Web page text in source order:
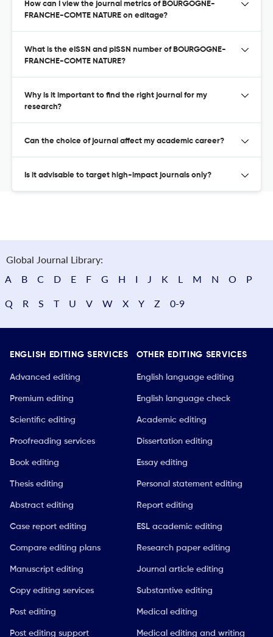
How can I view the journal metrics of BOURGOGNE-
FRANCHE-COMTE NATURE on editage?
What is the eISSN and pISSN number of BOURGOGNE-
FRANCHE-COMTE NATURE?
Why is it important to find the right journal for my
research?
Can the choice of journal affect my academic career?
Is it advisable to target high-impact journals only?
Global Journal Library:
A
B C D E F G H I J K L M N O P
Q R S T U V W X Y Z 0-9